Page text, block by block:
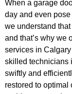
When a garage
day and even
we understand
and that’s why we
services in
skilled technicians
swiftly and
restored to